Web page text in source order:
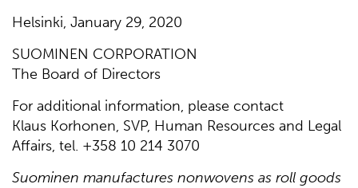
Helsinki, January 29, 2020
SUOMINEN CORPORATION
The Board of Directors
For additional information, please contact
Klaus Korhonen, SVP, Human Resources and Legal
Affairs, tel. +358 10 214 3070
Suominen manufactures nonwovens as roll goods